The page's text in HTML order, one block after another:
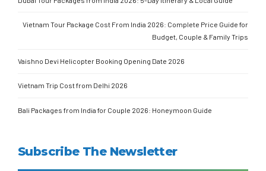
Vietnam Tour Package Cost From India 2026: Complete Price Guide for
Budget, Couple & Family Trips
Vaishno Devi Helicopter Booking Opening Date 2026
Vietnam Trip Cost from Delhi 2026
Bali Packages from India for Couple 2026: Honeymoon Guide
Subscribe The Newsletter